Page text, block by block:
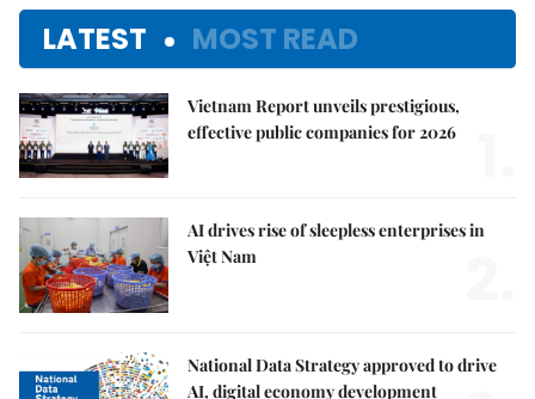
LATEST MOST READ
Vietnam Report unveils prestigious,
effective public companies for 2026
AI drives rise of sleepless enterprises in
Việt Nam
National Data Strategy approved to drive
AI, digital economy development